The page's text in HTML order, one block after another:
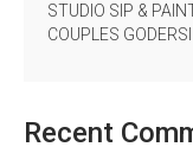
STUDIO SIP &
COUPLES
Recent